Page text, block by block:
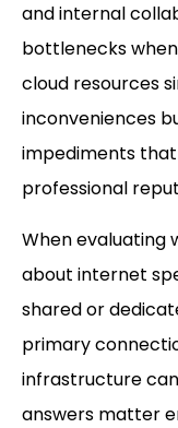
and internal
bottlenecks
cloud resources
inconveniences
impediments
professional
When evaluating
about internet
shared or
primary
infrastructure
answers matter